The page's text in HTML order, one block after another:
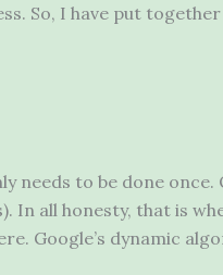
So, I have put
needs to be done once.
In all honesty, that is
Google’s dynamic